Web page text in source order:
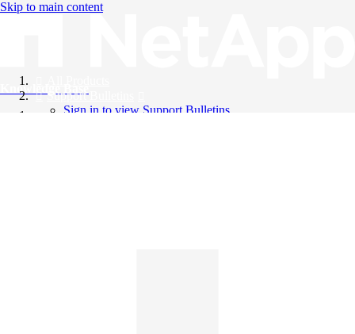
Skip to main content
Knowledge Base
Support Bulletins
Sign in to view Support Bulletins